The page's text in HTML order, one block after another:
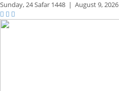
Sunday,24 Safar 1448 | August 9, 2026